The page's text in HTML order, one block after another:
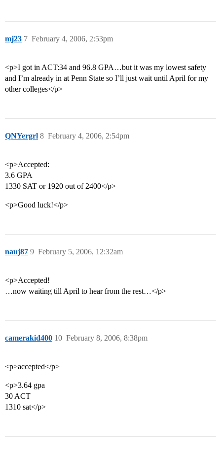
mj23 February 4, 2006, 2:53pm
7
<p>I got in ACT:34 and 96.8 GPA…but it was my lowest safety
and I’m already in at Penn State so I’ll just wait until April for my
other colleges</p>
QNYergrl February 4, 2006, 2:54pm
8
<p>Accepted:
3.6 GPA
1330 SAT or 1920 out of 2400</p>
<p>Good luck!</p>
nauj87 February 5, 2006, 12:32am
9
<p>Accepted!
…now waiting till April to hear from the rest…</p>
camerakid400 February 8, 2006, 8:38pm
10
<p>accepted</p>
<p>3.64 gpa
30 ACT
1310 sat</p>